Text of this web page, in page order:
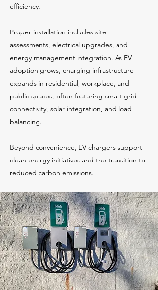
efficiency.
Proper installation includes site
assessments, electrical upgrades, and
energy management integration. As EV
adoption grows, charging infrastructure
expands in residential, workplace, and
public spaces, often featuring smart grid
connectivity, solar integration, and load
balancing.
Beyond convenience, EV chargers support
clean energy initiatives and the transition to
reduced carbon emissions.